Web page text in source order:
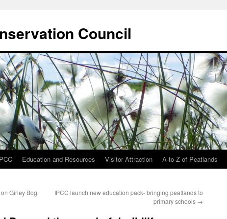
Council
Education and Resources Visitor Attraction A-to-Z of Peatlands
Girley Bog
IPCC launch new education pack- bringing peatlands to
primary schools →